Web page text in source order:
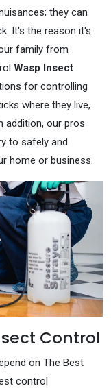
they can
It's the reason it's
family from
Wasp Insect
for controlling
where they live,
addition, our pros
to safely and
home or business.
Control
on The Best
control